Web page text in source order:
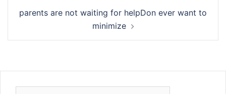
parents are not waiting for helpDon ever want to
minimize